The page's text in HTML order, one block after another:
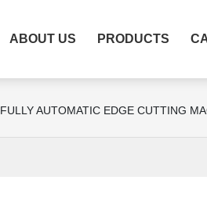
ABOUT US PRODUCTS
FULLY AUTOMATIC EDGE CUTTING